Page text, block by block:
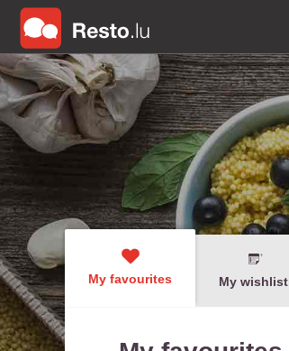
My favourites My wishlist